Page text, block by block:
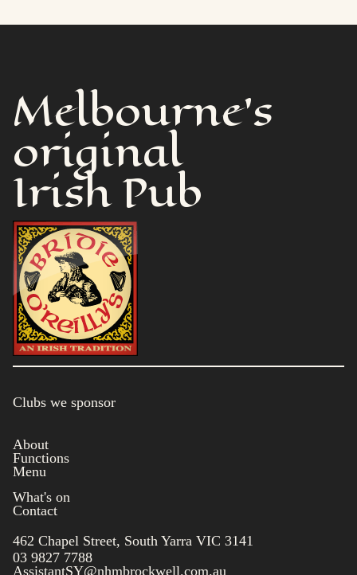
Melbourne's
original
Irish Pub
Clubs we sponsor
About
Functions
Menu
What's on
Contact
462 Chapel Street, South Yarra VIC 3141
03 9827 7788
AssistantSY@nhmbrockwell.com.au